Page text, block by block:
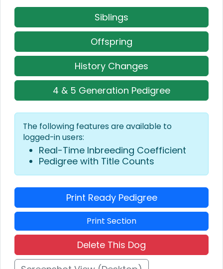
Siblings
Offspring
History Changes
4 & 5 Generation Pedigree
The following features are available to
logged-in users:
Real-Time Inbreeding Coefficient
Pedigree with Title Counts
Print Ready Pedigree
Print Section
Delete This Dog